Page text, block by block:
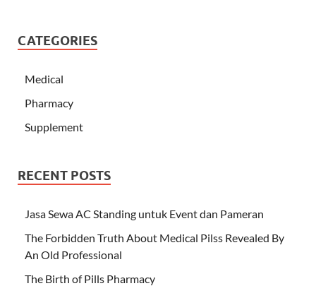
CATEGORIES
Medical
Pharmacy
Supplement
RECENT POSTS
Jasa Sewa AC Standing untuk Event dan Pameran
The Forbidden Truth About Medical Pilss Revealed By
An Old Professional
The Birth of Pills Pharmacy